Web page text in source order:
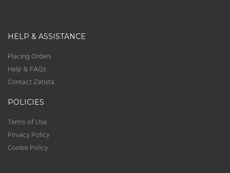
HELP & ASSISTANCE
Placing Orders
Help & FAQs
Contact Zatista
POLICIES
Terms of Use
Privacy Policy
Cookie Policy